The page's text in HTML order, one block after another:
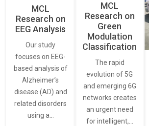
MCL
Research on
EEG Analysis
Our study
focuses on EEG-
based analysis of
Alzheimer’s
disease (AD) and
related disorders
using a…
MCL
Research on
Green
Modulation
Classification
The rapid
evolution of 5G
and emerging 6G
networks creates
an urgent need
for intelligent,…